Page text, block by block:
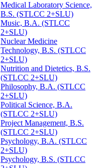
Medical Laboratory Science,
B.S. (STLCC 2+SLU)
Music, B.A. (STLCC
2+SLU)
Nuclear Medicine
Technology, B.S. (STLCC
2+SLU)
Nutrition and Dietetics, B.S.
(STLCC 2+SLU)
Philosophy, B.A. (STLCC
2+SLU)
Political Science, B.A.
(STLCC 2+SLU)
Project Management, B.S.
(STLCC 2+SLU)
Psychology, B.A. (STLCC
2+SLU)
Psychology, B.S. (STLCC